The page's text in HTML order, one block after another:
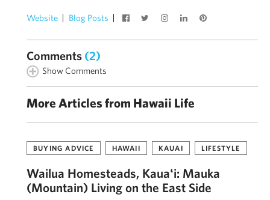
Website Blog Posts
Comments (2)
Show Comments
More Articles from Hawaii Life
BUYING ADVICE HAWAII KAUAI LIFESTYLE
Wailua Homesteads, Kauaʻi: Mauka
(Mountain) Living on the East Side